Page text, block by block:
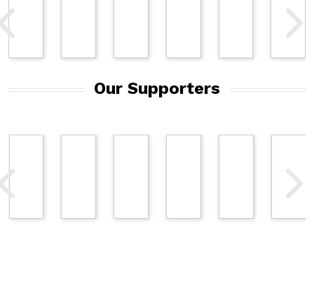
Our Supporters